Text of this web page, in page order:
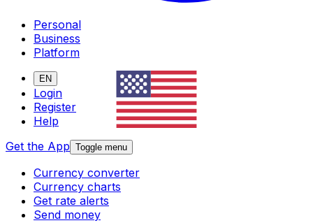
Personal
Business
Platform
EN
Login
Register
Help
Get the App Toggle menu
Currency converter
Currency charts
Get rate alerts
Send money